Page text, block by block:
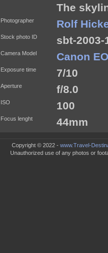
The
Photographer Rolf
Stock photo ID sbt-2003-
Camera Model Canon
Exposure time 7/10
Aperture f/8.0
ISO 100
Focus lenght 44mm
Copyright © 2022 - www.Travel-
Unauthorized use of any photos or